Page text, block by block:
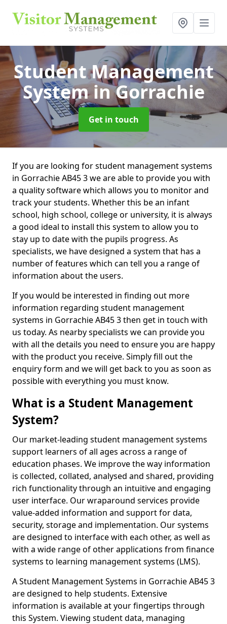
Student Management
Systemin Gorrachie
Get in touch
If you are looking for student management systems
in Gorrachie AB45 3 we are able to provide you with
a quality software which allows you to monitor and
track your students. Whether this be an infant
school, high school, college or university, it is always
a good ideal to install this system to allow you to
stay up to date with the pupils progress. As
specialists, we have designed a system that has a
number of features which can tell you a range of
information about the users.
If you would be interested in finding out more
information regarding student management
systems in Gorrachie AB45 3 then get in touch with
us today. As nearby specialists we can provide you
with all the details you need to ensure you are happy
with the product you receive. Simply fill out the
enquiry form and we will get back to you as soon as
possible with everything you must know.
What is a Student Management
System?
Our market-leading student management systems
support learners of all ages across a range of
education phases. We improve the way information
is collected, collated, analysed and shared, providing
rich functionality through an intuitive and engaging
user interface. Our wraparound services provide
value-added information and support for data,
security, storage and implementation. Our systems
are designed to interface with each other, as well as
with a wide range of other applications from finance
systems to learning management systems (LMS).
A Student Management Systems in Gorrachie AB45 3
are designed to help students. Extensive
information is available at your fingertips through
this System. Viewing student data, managing